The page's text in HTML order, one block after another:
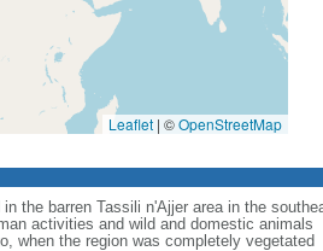
Leaflet | ©OpenStreetMap
the barren Tassili n'Ajjer area in the
activities and wild and domestic animals
when the region was completely vegetated